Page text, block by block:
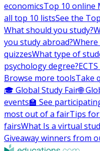
economicsTop 10 online
all top 10 listsSee the
What should you study?
you study abroad?Where
quizzesWhat type of
psychology degree?
Browse more toolsTake
🎓 Global Study Fair🌐
events🏫 See
most out of a fairTips
fairsWhat Is a virtual
Giveaway winners from